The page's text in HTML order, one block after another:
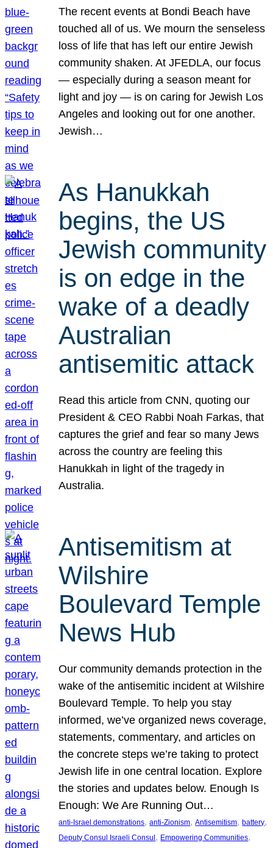
The recent events at Bondi Beach have
touched all of us. We mourn the senseless
loss of life that has left our entire Jewish
community shaken. At JFEDLA, our focus
— especially during a season meant for
light and joy — is on caring for Jewish Los
Angeles and looking out for one another.
Jewish…
As Hanukkah
begins, the US
Jewish community
is on edge in the
wake of a deadly
Australian
antisemitic attack
Read this article from CNN, quoting our
President & CEO Rabbi Noah Farkas, that
captures the grief and fear so many Jews
across the country are feeling this
Hanukkah in light of the tragedy in
Australia.
Antisemitism at
Wilshire
Boulevard Temple
News Hub
Our community demands protection in the
wake of the antisemitic incident at Wilshire
Boulevard Temple. To help you stay
informed, we’ve organized news coverage,
statements, commentary, and articles on
the concrete steps we’re taking to protect
Jewish life in one central location. Explore
the stories and updates below. Enough Is
Enough: We Are Running Out…
anti-Israel demonstrations, anti-Zionism, Antisemitism, battery
Deputy Consul Israeli Consul , Empowering Communities